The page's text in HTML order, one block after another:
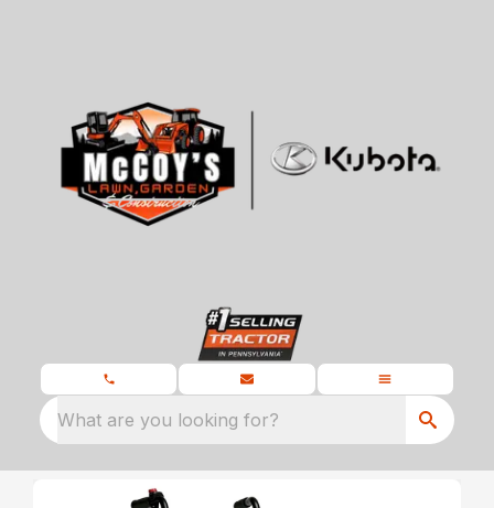
What are you looking for?